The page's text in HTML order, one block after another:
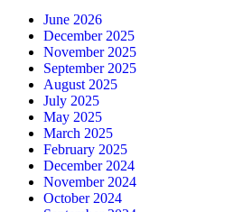
June 2026
December 2025
November 2025
September 2025
August 2025
July 2025
May 2025
March 2025
February 2025
December 2024
November 2024
October 2024